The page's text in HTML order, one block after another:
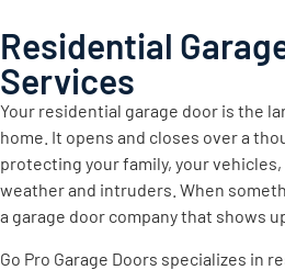
Residential
Services
Your residential garage door is the
home. It opens and closes over a
protecting your family, your
weather and intruders. When
a garage door company that shows
Go Pro Garage Doors specializes in